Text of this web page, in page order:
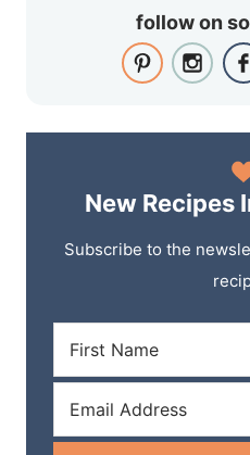
follow on
New Recipes
Subscribe to the